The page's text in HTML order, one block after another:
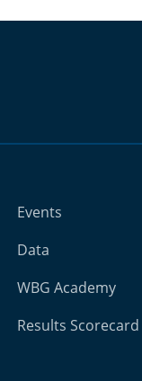
Events
Data
WBG Academy
Results Scorecard